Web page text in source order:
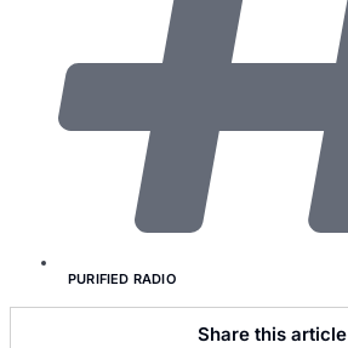
PURIFIED RADIO
Share this article